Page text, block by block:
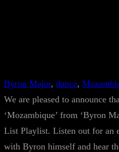
Byron Major, dance,
We are pleased to announce
‘Mozambique’ from ‘Byron
List Playlist. Listen out for an
with Byron himself and hear